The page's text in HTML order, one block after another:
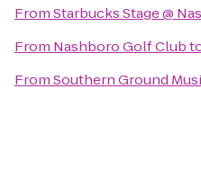
FromStarbucks Stage @
From Nashboro Golf Club
FromSouthern Ground